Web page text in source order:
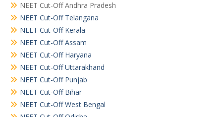
NEET Cut-Off Andhra Pradesh
NEET Cut-Off Telangana
NEET Cut-Off Kerala
NEET Cut-Off Assam
NEET Cut-Off Haryana
NEET Cut-Off Uttarakhand
NEET Cut-Off Punjab
NEET Cut-Off Bihar
NEET Cut-Off West Bengal